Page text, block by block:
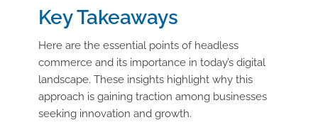
Key Takeaways
Here are the essential points of headless
commerce and its importance in today’s digital
landscape. These insights highlight why this
approach is gaining traction among businesses
seeking innovation and growth.